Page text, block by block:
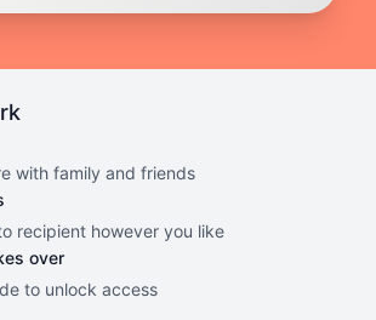
with family and friends
recipient however you like
over
to unlock access